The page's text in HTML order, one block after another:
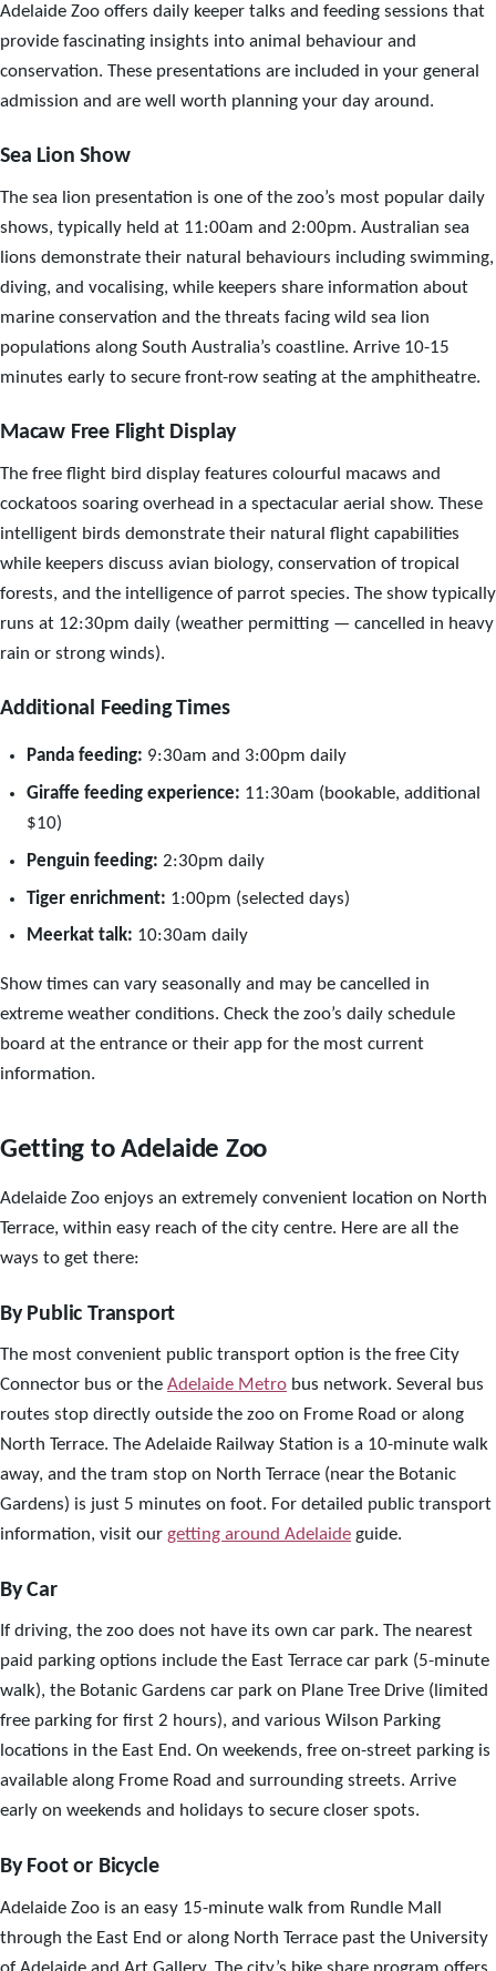
Adelaide Zoo offers daily keeper talks and feeding sessions that
provide fascinating insights into animal behaviour and
conservation. These presentations are included in your general
admission and are well worth planning your day around.
Sea Lion Show
The sea lion presentation is one of the zoo’s most popular daily
shows, typically held at 11:00am and 2:00pm. Australian sea
lions demonstrate their natural behaviours including swimming,
diving, and vocalising, while keepers share information about
marine conservation and the threats facing wild sea lion
populations along South Australia’s coastline. Arrive 10-15
minutes early to secure front-row seating at the amphitheatre.
Macaw Free Flight Display
The free flight bird display features colourful macaws and
cockatoos soaring overhead in a spectacular aerial show. These
intelligent birds demonstrate their natural flight capabilities
while keepers discuss avian biology, conservation of tropical
forests, and the intelligence of parrot species. The show typically
runs at 12:30pm daily (weather permitting — cancelled in heavy
rain or strong winds).
Additional Feeding Times
Panda feeding: 9:30am and 3:00pm daily
Giraffe feeding experience: 11:30am (bookable, additional
$10)
Penguin feeding: 2:30pm daily
Tiger enrichment: 1:00pm (selected days)
Meerkat talk: 10:30am daily
Show times can vary seasonally and may be cancelled in
extreme weather conditions. Check the zoo’s daily schedule
board at the entrance or their app for the most current
information.
Getting to Adelaide Zoo
Adelaide Zoo enjoys an extremely convenient location on North
Terrace, within easy reach of the city centre. Here are all the
ways to get there:
By Public Transport
The most convenient public transport option is the free City
Connector bus or the Adelaide Metro bus network. Several bus
routes stop directly outside the zoo on Frome Road or along
North Terrace. The Adelaide Railway Station is a 10-minute walk
away, and the tram stop on North Terrace (near the Botanic
Gardens) is just 5 minutes on foot. For detailed public transport
information, visit our getting around Adelaide guide.
By Car
If driving, the zoo does not have its own car park. The nearest
paid parking options include the East Terrace car park (5-minute
walk), the Botanic Gardens car park on Plane Tree Drive (limited
free parking for first 2 hours), and various Wilson Parking
locations in the East End. On weekends, free on-street parking is
available along Frome Road and surrounding streets. Arrive
early on weekends and holidays to secure closer spots.
By Foot or Bicycle
Adelaide Zoo is an easy 15-minute walk from Rundle Mall
through the East End or along North Terrace past the University